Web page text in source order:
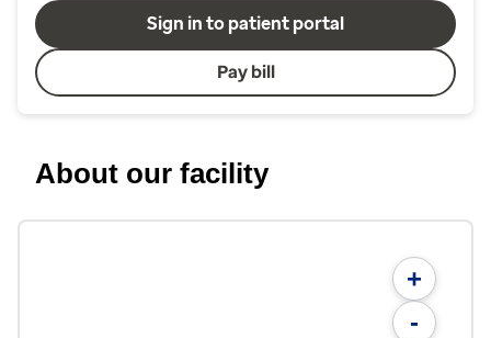
Sign in to patient portal
Pay bill
About our facility
+
-